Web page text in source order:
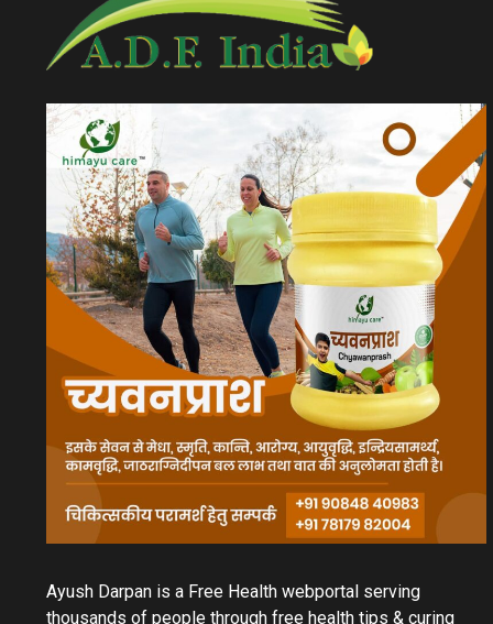
Ayush Darpan is a Free Health webportal serving
thousands of people through free health tips & curing